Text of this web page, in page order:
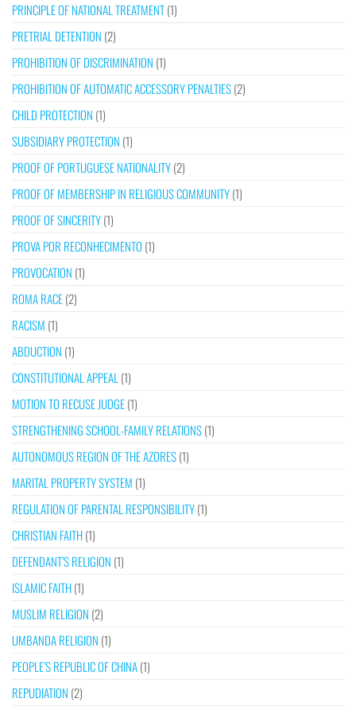
PRINCIPLE OF NATIONAL TREATMENT(1)
PRETRIAL DETENTION (2)
PROHIBITION OF DISCRIMINATION (1)
PROHIBITION OF AUTOMATIC ACCESSORY PENALTIES(2)
CHILD PROTECTION (1)
SUBSIDIARY PROTECTION (1)
PROOF OF PORTUGUESE NATIONALITY(2)
PROOF OF MEMBERSHIP IN RELIGIOUS COMMUNITY(1)
PROOF OF SINCERITY(1)
PROVA POR RECONHECIMENTO (1)
PROVOCATION (1)
ROMA RACE(2)
RACISM (1)
ABDUCTION (1)
CONSTITUTIONAL APPEAL (1)
MOTION TO RECUSE JUDGE(1)
STRENGTHENING SCHOOL-FAMILY RELATIONS(1)
AUTONOMOUS REGION OF THE AZORES(1)
MARITAL PROPERTY SYSTEM (1)
REGULATION OF PARENTAL RESPONSIBILITY(1)
CHRISTIAN FAITH(1)
DEFENDANT’S RELIGION (1)
ISLAMIC FAITH(1)
MUSLIM RELIGION (2)
UMBANDA RELIGION (1)
PEOPLE’S REPUBLIC OF CHINA(1)
REPUDIATION (2)